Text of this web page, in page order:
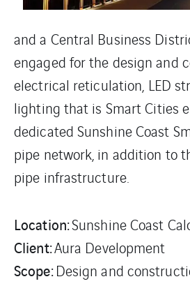
and a Central Business
engaged for the design and
electrical reticulation, LED
lighting that is Smart Cities
dedicated Sunshine Coast
pipe network, in addition to
pipe infrastructure.
Location:Sunshine Coast
Client:Aura Development
Scope:Design and